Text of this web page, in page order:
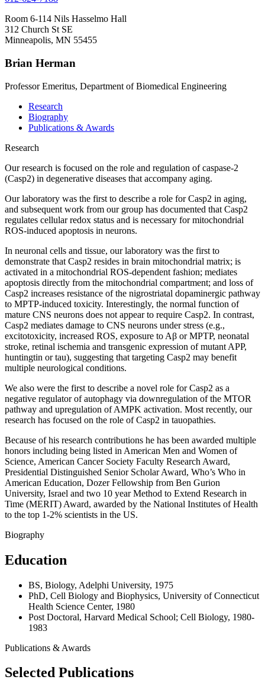
Room 6-114 Nils Hasselmo Hall
312 Church St SE
Minneapolis, MN 55455
Brian Herman
Professor Emeritus, Department of Biomedical Engineering
Research
Biography
Publications & Awards
Research
Our research is focused on the role and regulation of caspase-2
(Casp2) in degenerative diseases that accompany aging.
Our laboratory was the first to describe a role for Casp2 in aging,
and subsequent work from our group has documented that Casp2
regulates cellular redox status and is necessary for mitochondrial
ROS-induced apoptosis in neurons.
In neuronal cells and tissue, our laboratory was the first to
demonstrate that Casp2 resides in brain mitochondrial matrix; is
activated in a mitochondrial ROS-dependent fashion; mediates
apoptosis directly from the mitochondrial compartment; and loss of
Casp2 increases resistance of the nigrostriatal dopaminergic pathway
to MPTP-induced toxicity. Interestingly, the normal function of
mature CNS neurons does not appear to require Casp2. In contrast,
Casp2 mediates damage to CNS neurons under stress (e.g.,
excitotoxicity, increased ROS, exposure to Aβ or MPTP, neonatal
stroke, retinal ischemia and transgenic expression of mutant APP,
huntingtin or tau), suggesting that targeting Casp2 may benefit
multiple neurological conditions.
We also were the first to describe a novel role for Casp2 as a
negative regulator of autophagy via downregulation of the MTOR
pathway and upregulation of AMPK activation. Most recently, our
research has focused on the role of Casp2 in tauopathies.
Because of his research contributions he has been awarded multiple
honors including being listed in American Men and Women of
Science, American Cancer Society Faculty Research Award,
Presidential Distinguished Senior Scholar Award, Who’s Who in
American Education, Dozer Fellowship from Ben Gurion
University, Israel and two 10 year Method to Extend Research in
Time (MERIT) Award, awarded by the National Institutes of Health
to the top 1-2% scientists in the US.
Biography
Education
BS, Biology, Adelphi University, 1975
PhD, Cell Biology and Biophysics, University of Connecticut
Health Science Center, 1980
Post Doctoral, Harvard Medical School; Cell Biology, 1980-
1983
Publications & Awards
Selected Publications